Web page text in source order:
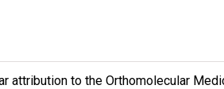
to the Orthomolecular